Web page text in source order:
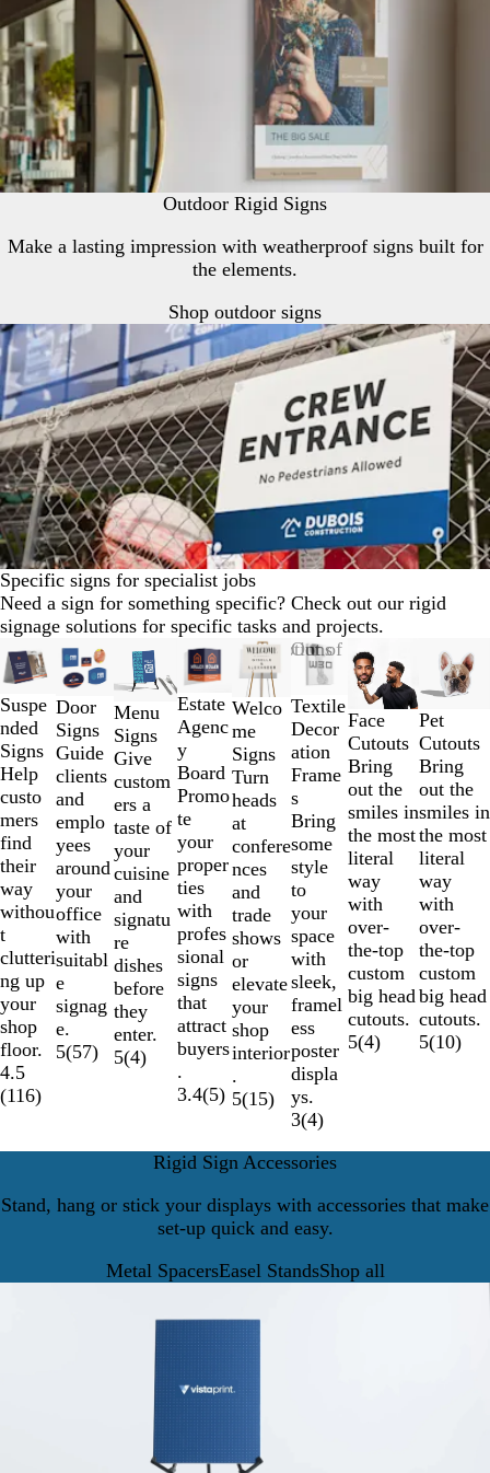
Outdoor Rigid Signs
Make a lasting impression with weatherproof signs built for
the elements.
Shop outdoor signs
Specific signs for specialist jobs
Need a sign for something specific? Check out our rigid
signage solutions for specific tasks and projects.
New options
Suspe
nded
Signs
Help
custo
mers
find
their
way
withou
t
clutteri
ng up
your
shop
floor.
4.5
(116)
Door
Signs
Guide
clients
and
emplo
yees
around
your
office
with
suitabl
e
signag
e.
5(57)
Menu
Signs
Give
custom
ers a
taste of
your
cuisine
and
signatu
re
dishes
before
they
enter.
5(4)
Estate
Agenc
y
Board
Promo
te
your
proper
ties
with
profes
sional
signs
that
attract
buyers
.
3.4(5)
New options
Welco
me
Signs
Turn
heads
at
confere
nces
and
trade
shows
or
elevate
your
shop
interior
.
5(15)
Out of stock
Textile
Decor
ation
Frame
s
Bring
some
style
to
your
space
with
sleek,
framel
ess
poster
displa
ys.
3(4)
New options
Face
Cutouts
Bring
out the
smiles in
the most
literal
way
with
over-
the-top
custom
big head
cutouts.
5(4)
New
Pet
Cutouts
Bring
out the
smiles in
the most
literal
way
with
over-
the-top
custom
big head
cutouts.
5(10)
Slides
1
to
2
of
8
Rigid Sign Accessories
Stand, hang or stick your displays with accessories that make
set-up quick and easy.
Metal SpacersEasel StandsShop all